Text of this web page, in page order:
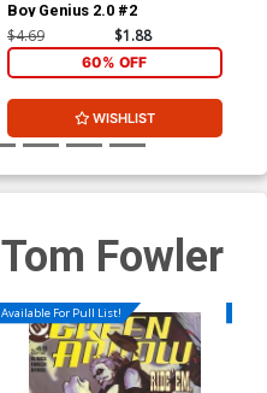
Boy Genius 2.0 #2
$4.69 $1.88
60% OFF
WISHLIST
Tom Fowler
Available For Pull List!